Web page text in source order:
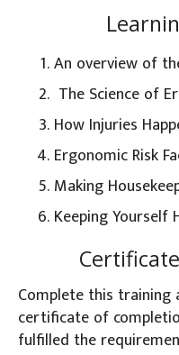
An overview of
The Science of
How Injuries
Ergonomic Risk
Making
Keeping Yourself
Complete this training
certificate of
fulfilled the